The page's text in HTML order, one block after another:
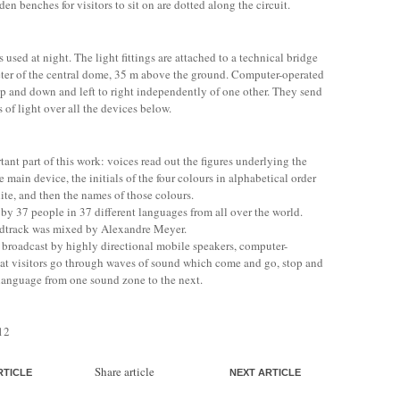
benches for visitors to sit on are dotted along the circuit.
at night. The light fittings are attached to a technical bridge
of the central dome, 35 m above the ground. Computer-operated
and down and left to right independently of one other. They send
of light over all the devices below.
part of this work: voices read out the figures underlying the
main device, the initials of the four colours in alphabetical order
and then the names of those colours.
by 37 people in 37 different languages from all over the world.
was mixed by Alexandre Meyer.
by highly directional mobile speakers, computer-
visitors go through waves of sound which come and go, stop and
from one sound zone to the next.
NEXT ARTICLE
Share article